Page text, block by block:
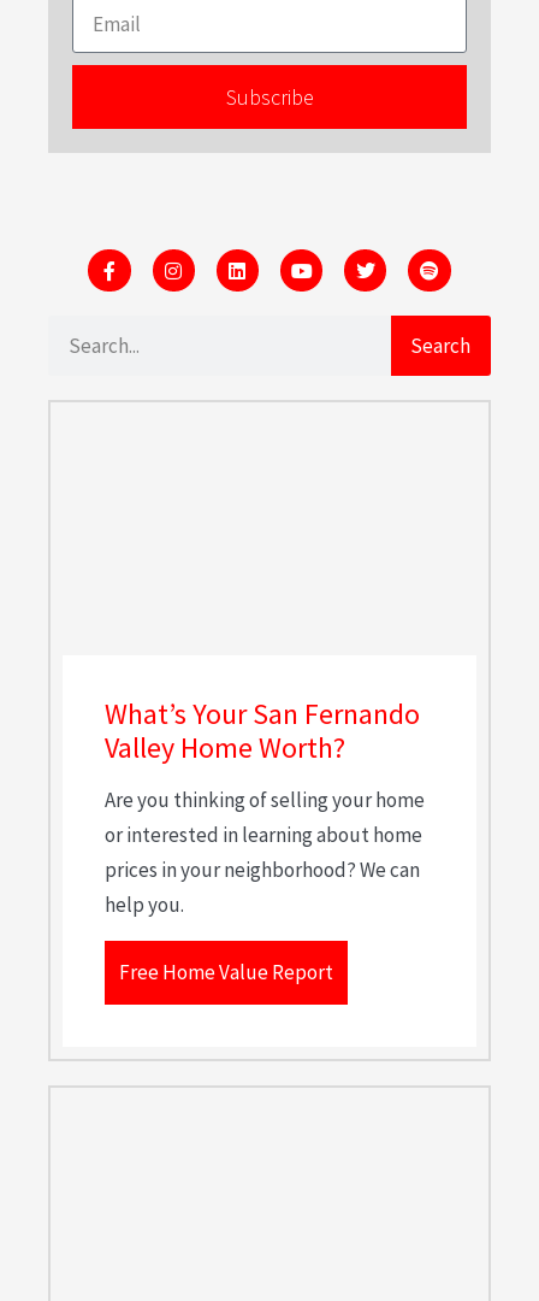
Subscribe
Search
What’s Your San Fernando
Valley Home Worth?
Are you thinking of selling your home
or interested in learning about home
prices in your neighborhood? We can
help you.
Free Home Value Report